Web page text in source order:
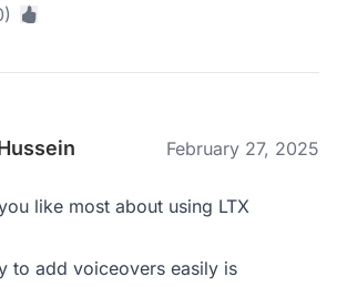
February 27, 2025
like most about using LTX
to add voiceovers easily is